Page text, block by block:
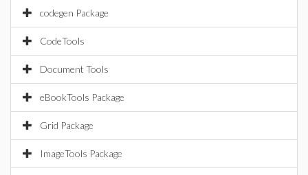
codegen Package
CodeTools
Document Tools
eBookTools Package
Grid Package
ImageTools Package